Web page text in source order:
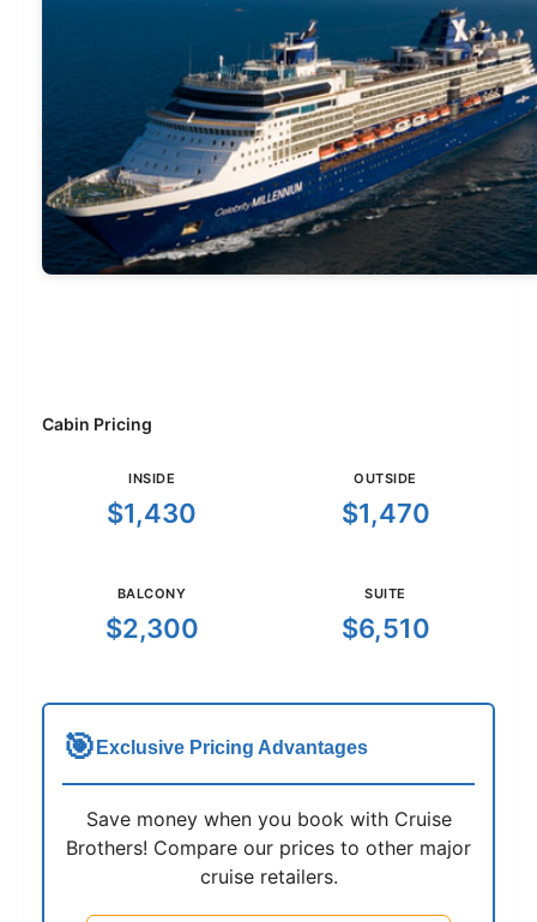
Cabin Pricing
INSIDE
$1,430
OUTSIDE
$1,470
BALCONY
$2,300
SUITE
$6,510
🎯 Exclusive Pricing Advantages
Save money when you book with Cruise
Brothers! Compare our prices to other major
cruise retailers.